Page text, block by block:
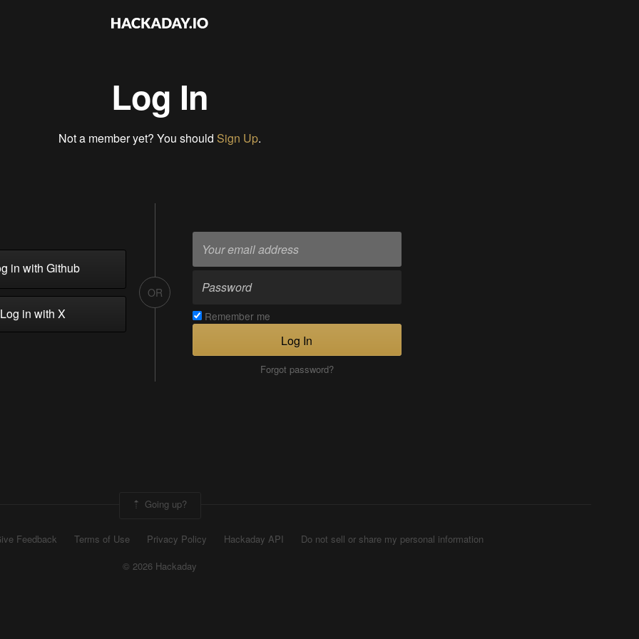
Log In
Not a member yet? You should Sign Up.
in with Github
in with X
OR
Remember me
Log In
Forgot password?
Going up?
Feedback Terms of Use Privacy Policy Hackaday API
Do not sell or share my personal information
© 2026 Hackaday